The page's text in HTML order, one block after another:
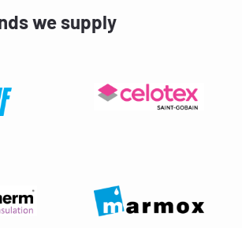
we supply